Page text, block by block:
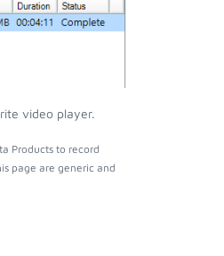
video player.
Products to record
page are generic and